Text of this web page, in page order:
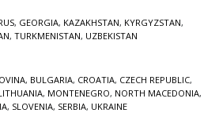
, GEORGIA, KAZAKHSTAN, KYRGYZSTAN,
, TURKMENISTAN, UZBEKISTAN
, BULGARIA, CROATIA, CZECH REPUBLIC,
, MONTENEGRO, NORTH MACEDONIA,
, SLOVENIA, SERBIA, UKRAINE